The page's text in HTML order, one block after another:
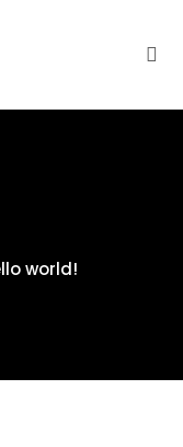
world!